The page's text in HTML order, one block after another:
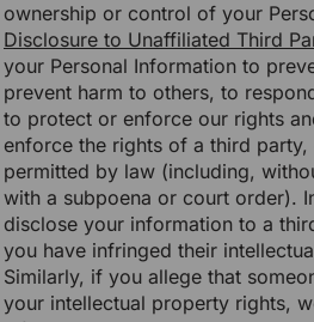
ownership or control of your
Disclosure to Unaffiliated Third
your Personal Information to
prevent harm to others, to
to protect or enforce our rights
enforce the rights of a third
permitted by law (including,
with a subpoena or court order).
disclose your information to a
you have infringed their
Similarly, if you allege that
your intellectual property rights,